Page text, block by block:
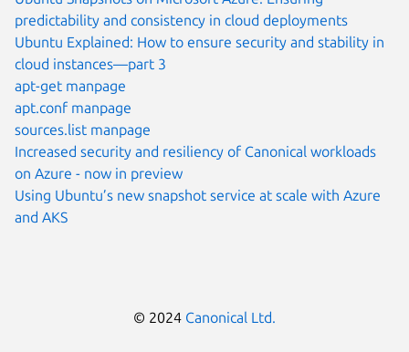
predictability and consistency in cloud deployments
Ubuntu Explained: How to ensure security and stability in
cloud instances—part 3
apt-get manpage
apt.conf manpage
sources.list manpage
Increased security and resiliency of Canonical workloads
on Azure - now in preview
Using Ubuntu’s new snapshot service at scale with Azure
and AKS
© 2024 Canonical Ltd.